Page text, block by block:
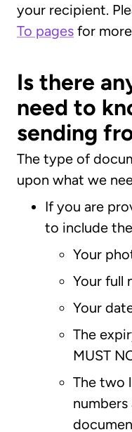
your recipient.
To pages for
Is there
need to
sending
The type of
upon what we
If you are
to include
Your
Your full
Your
The
MUST
The two